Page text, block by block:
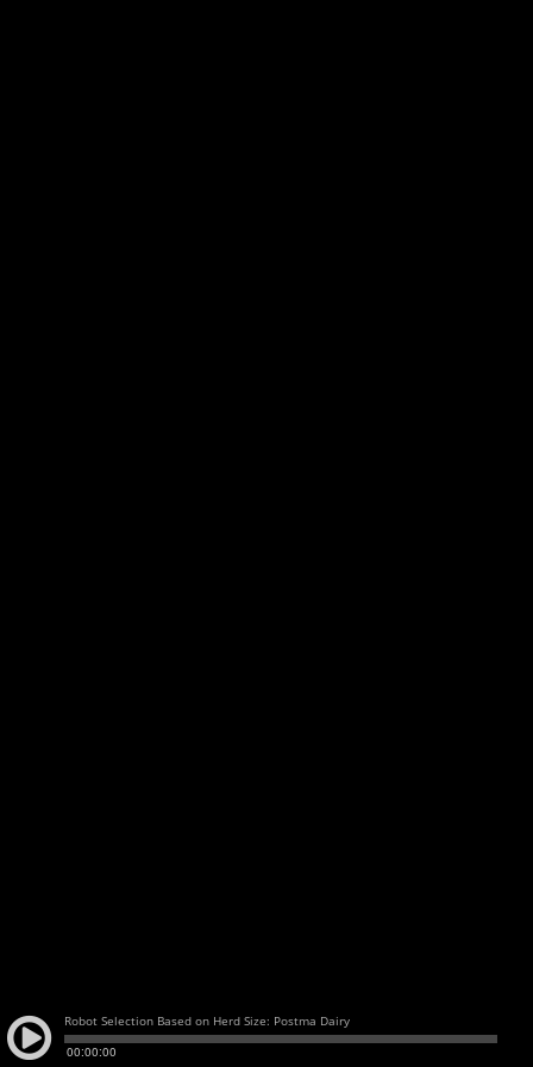
Robot Selection Based on Herd Size: Postma Dairy
00:00:00